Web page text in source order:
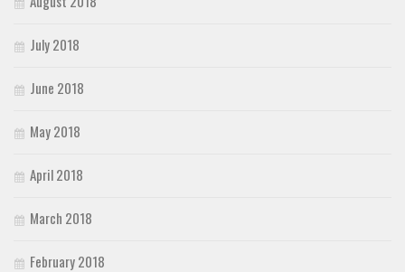
July 2018
June 2018
May 2018
April 2018
March 2018
February 2018